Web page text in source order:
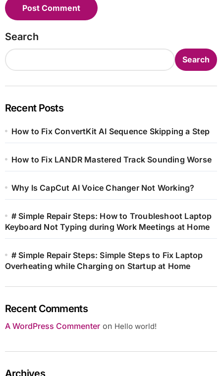
Search
Search
Recent Posts
How to Fix ConvertKit AI Sequence Skipping a Step
How to Fix LANDR Mastered Track Sounding Worse
Why Is CapCut AI Voice Changer Not Working?
# Simple Repair Steps: How to Troubleshoot Laptop
Keyboard Not Typing during Work Meetings at Home
# Simple Repair Steps: Simple Steps to Fix Laptop
Overheating while Charging on Startup at Home
Recent Comments
A WordPress Commenteron Hello world!
Archives